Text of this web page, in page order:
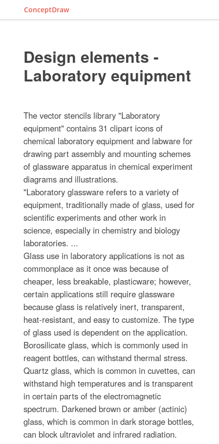
ConceptDraw
Design elements -
Laboratory equipment
The vector stencils library "Laboratory
equipment" contains 31 clipart icons of
chemical laboratory equipment and labware for
drawing part assembly and mounting schemes
of glassware apparatus in chemical experiment
diagrams and illustrations.
"Laboratory glassware refers to a variety of
equipment, traditionally made of glass, used for
scientific experiments and other work in
science, especially in chemistry and biology
laboratories. ...
Glass use in laboratory applications is not as
commonplace as it once was because of
cheaper, less breakable, plasticware; however,
certain applications still require glassware
because glass is relatively inert, transparent,
heat-resistant, and easy to customize. The type
of glass used is dependent on the application.
Borosilicate glass, which is commonly used in
reagent bottles, can withstand thermal stress.
Quartz glass, which is common in cuvettes, can
withstand high temperatures and is transparent
in certain parts of the electromagnetic
spectrum. Darkened brown or amber (actinic)
glass, which is common in dark storage bottles,
can block ultraviolet and infrared radiation.